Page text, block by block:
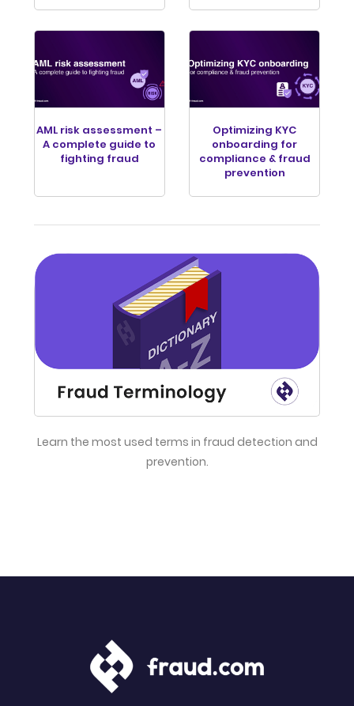
AML risk assessment –
A complete guide to
fighting fraud
Optimizing KYC
onboarding for
compliance & fraud
prevention
Learn the most used terms in fraud detection and
prevention.